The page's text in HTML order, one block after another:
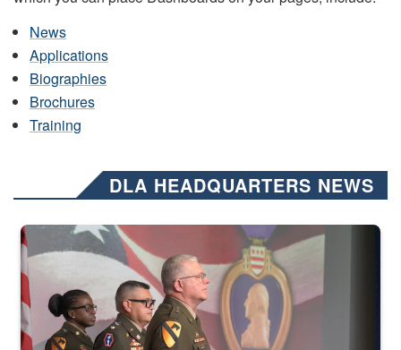
News
Applications
Biographies
Brochures
Training
DLA HEADQUARTERS NEWS
Three soldiers in Army Service Uniform stand at attention on a